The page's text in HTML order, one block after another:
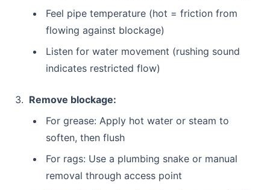
Feel pipe temperature (hot = friction from
flowing against blockage)
Listen for water movement (rushing sound
indicates restricted flow)
Remove blockage:
For grease: Apply hot water or steam to
soften, then flush
For rags: Use a plumbing snake or manual
removal through access point